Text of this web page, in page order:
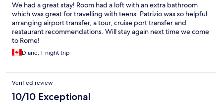
We had a great stay! Room had a loft with an extra bathroom
which was great for travelling with teens. Patrizio was so helpful
arranging airport transfer, a tour, cruise port transfer and
restaurant recommendations. Will stay again next time we come
to Rome!
Diane, 1-night trip
Verified review
10/10 Exceptional